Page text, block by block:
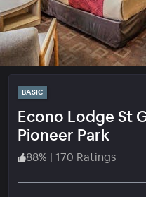
BASIC
Econo Lodge St
Pioneer Park
88% | 170 Ratings